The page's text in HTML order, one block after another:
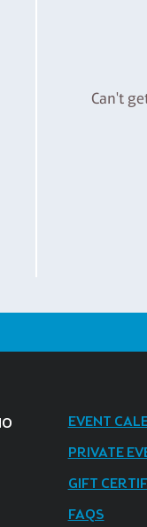
Can't
EVENT
PRIVATE
GIFT
FAQS